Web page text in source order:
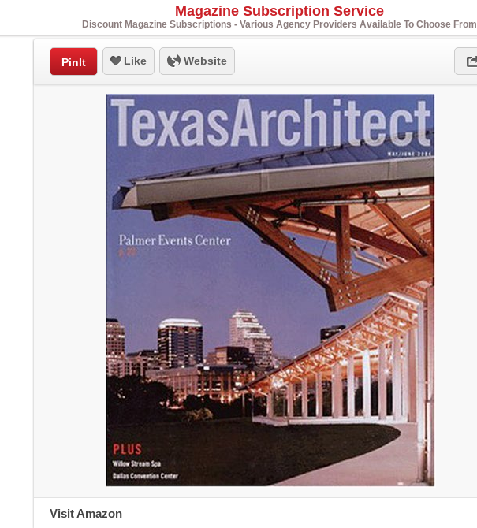
Magazine Subscription Service
Discount Magazine Subscriptions - Various Agency Providers Available To Choose From
PinIt Like Website
Visit Amazon